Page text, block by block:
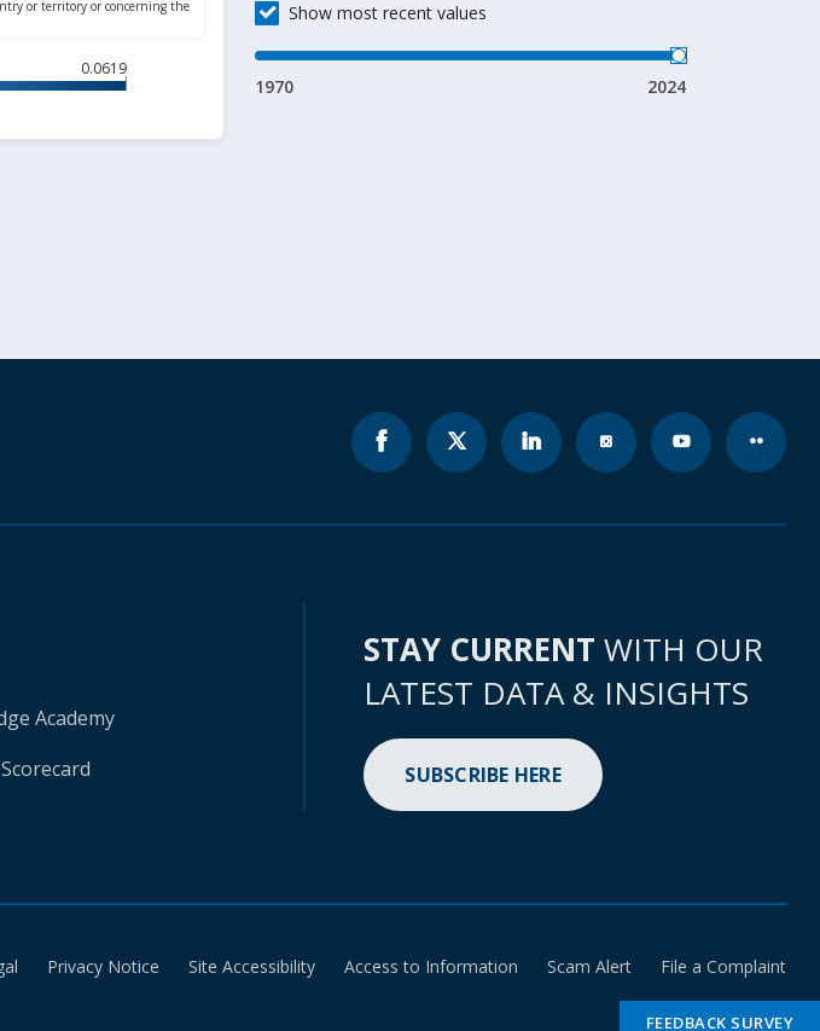
0.0619
Show most recent values
1970 2024
Academy
STAY CURRENT WITH OUR
LATEST DATA & INSIGHTS
SUBSCRIBE HERE
Privacy Notice Site Accessibility Access to Information Scam Alert File a Complaint
FEEDBACK SURVEY